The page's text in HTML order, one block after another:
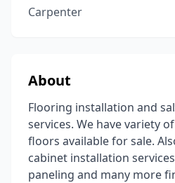
Carpenter
About
Flooring installation and
services. We have variety
floors available for sale.
cabinet installation
paneling and many more